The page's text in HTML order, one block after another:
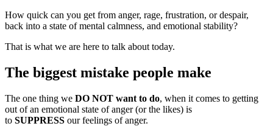
How quick can you get from anger, rage, frustration, or despair,
back into a state of mental calmness, and emotional stability?
That is what we are here to talk about today.
The biggest mistake people make
The one thing we DO NOT want to do, when it comes to getting
out of an emotional state of anger (or the likes) is
to SUPPRESS our feelings of anger.